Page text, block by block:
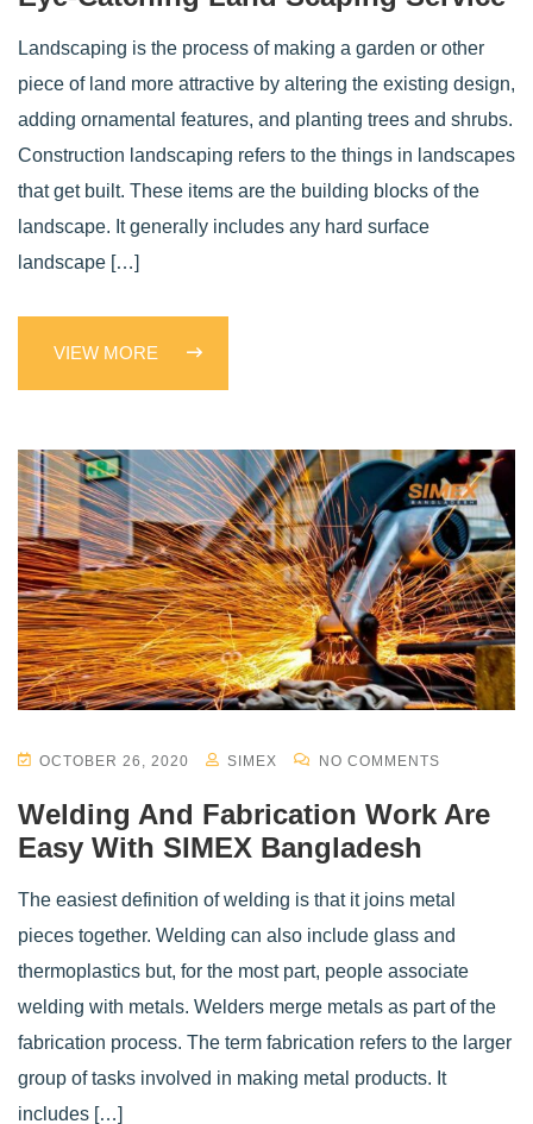
Landscaping is the process of making a garden or other
piece of land more attractive by altering the existing design,
adding ornamental features, and planting trees and shrubs.
Construction landscaping refers to the things in landscapes
that get built. These items are the building blocks of the
landscape. It generally includes any hard surface
landscape […]
VIEW MORE
OCTOBER 26, 2020 SIMEX NO COMMENTS
Welding And Fabrication Work Are
Easy With SIMEX Bangladesh
The easiest definition of welding is that it joins metal
pieces together. Welding can also include glass and
thermoplastics but, for the most part, people associate
welding with metals. Welders merge metals as part of the
fabrication process. The term fabrication refers to the larger
group of tasks involved in making metal products. It
includes […]